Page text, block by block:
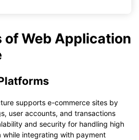
Web Application
supports e-commerce sites by
user accounts, and transactions
and security for handling high
integrating with payment